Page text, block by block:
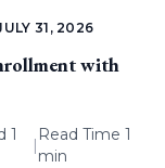
31, 2026
with
1
|
Read Time 1
min